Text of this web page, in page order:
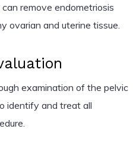
can remove endometriosis
ovarian and uterine tissue.
examination of the pelvic
identify and treat all